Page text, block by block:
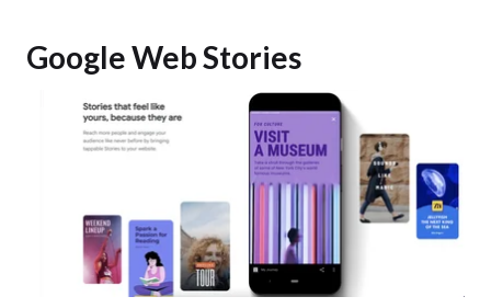
Google Web Stories